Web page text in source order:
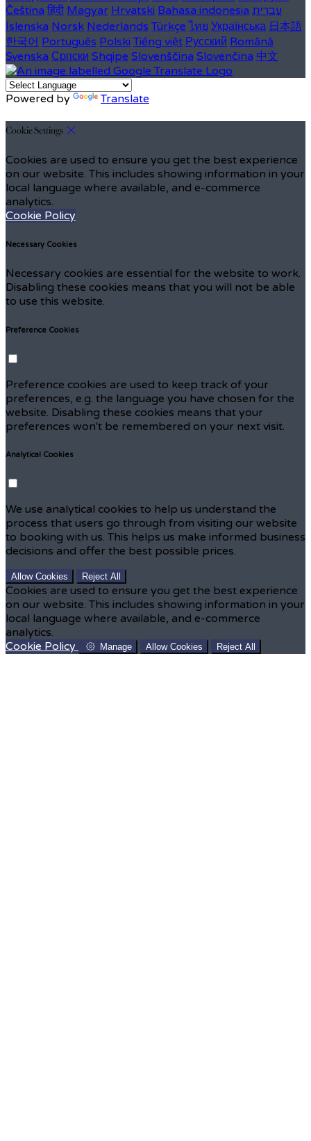
Čeština हिंदी Magyar Hrvatski Bahasa indonesia עברית
Íslenska Norsk Nederlands Türkçe ไทย Українська 日本語
한국어 Português Polski Tiếng việt Русский Română
Svenska Српски Shqipe Slovenščina Slovenčina 中文
Powered by Translate
Cookie Settings
Cookies are used to ensure you get the best experience
on our website. This includes showing information in your
local language where available, and e-commerce
analytics.
Cookie Policy
Necessary Cookies
Necessary cookies are essential for the website to work.
Disabling these cookies means that you will not be able
to use this website.
Preference Cookies
Preference cookies are used to keep track of your
preferences, e.g. the language you have chosen for the
website. Disabling these cookies means that your
preferences won't be remembered on your next visit.
Analytical Cookies
We use analytical cookies to help us understand the
process that users go through from visiting our website
to booking with us. This helps us make informed business
decisions and offer the best possible prices.
Allow Cookies Reject All
Cookies are used to ensure you get the best experience
on our website. This includes showing information in your
local language where available, and e-commerce
analytics.
Cookie Policy
Manage Allow Cookies Reject All